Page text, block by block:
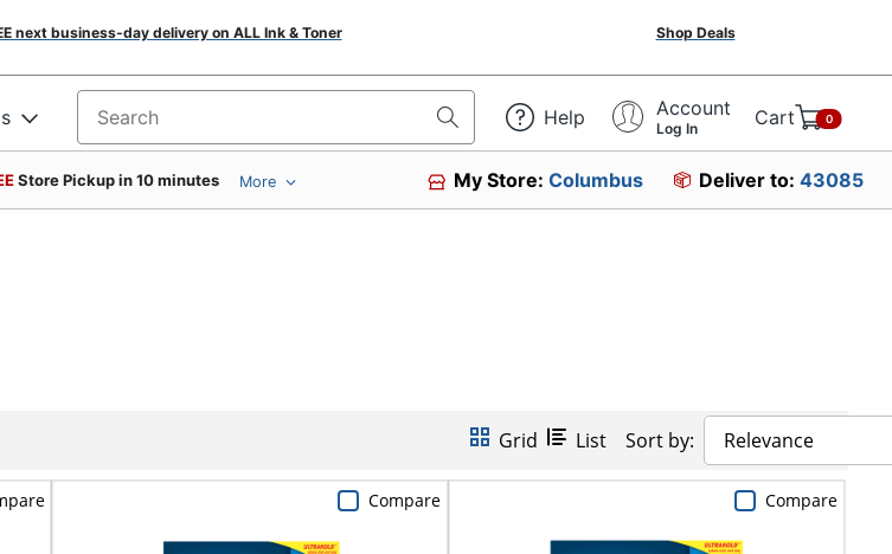
next business-day delivery on ALL Ink & Toner Shop Deals
Search for products Help Account
Log In Cart 0
Store Pickup in 10 minutes More My Store:Columbus Deliver to: 43085
Grid List Sort by: Relevance
Compare Compare